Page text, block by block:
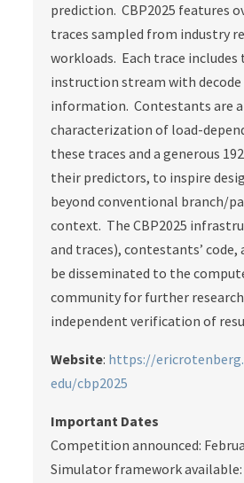
prediction. CBP2025 features
traces sampled from industry
workloads. Each trace
instruction stream with decode
information. Contestants are
characterization of load-
these traces and a generous
their predictors, to inspire
beyond conventional branch/
context. The CBP2025
and traces), contestants’
be disseminated to the
community for further
independent verification of
Website: https://
edu/cbp2025
Important Dates
Competition announced:
Simulator framework available: